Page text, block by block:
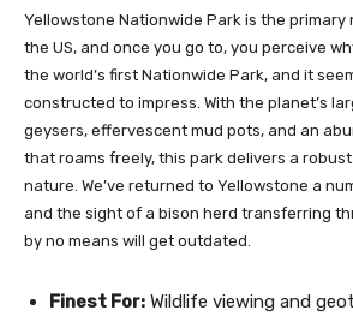
Yellowstone Nationwide Park is the primary
the US, and once you go to, you perceive
the world’s first Nationwide Park, and it
constructed to impress. With the planet’s
geysers, effervescent mud pots, and an
that roams freely, this park delivers a
nature. We’ve returned to Yellowstone a
and the sight of a bison herd transferring
by no means will get outdated.
Finest For: Wildlife viewing and